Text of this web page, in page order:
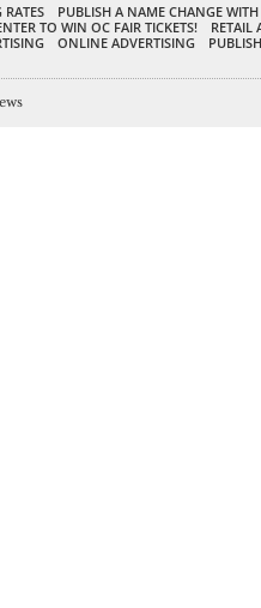
PUBLISH A NAME CHANGE
TO WIN OC FAIR TICKETS!
RETAIL
ONLINE ADVERTISING